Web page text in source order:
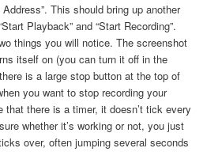
This should bring up another
Playback” and “Start Recording”.
things you will notice. The screenshot
itself on (you can turn it off in the
is a large stop button at the top of
you want to stop recording your
that there is a timer, it doesn’t tick every
whether it’s working or not, you just
over, often jumping several seconds